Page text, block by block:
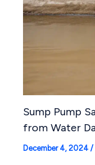
Sump Pump
from Water
December 4, 2024 /